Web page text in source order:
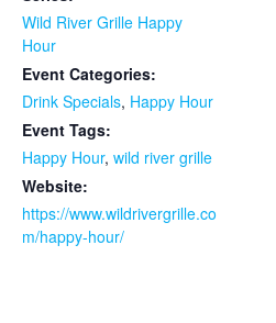
Wild River Grille Happy
Hour
Event Categories:
Drink Specials, Happy Hour
Event Tags:
Happy Hour, wild river grille
Website:
https://www.wildrivergrille.co
m/happy-hour/